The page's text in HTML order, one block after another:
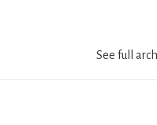
See full